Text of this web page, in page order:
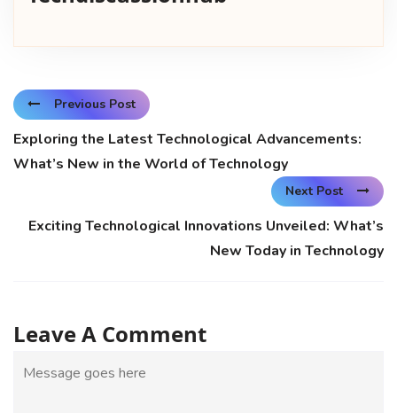
Previous Post
Exploring the Latest Technological Advancements:
What’s New in the World of Technology
Next Post
Exciting Technological Innovations Unveiled: What’s
New Today in Technology
Leave A Comment